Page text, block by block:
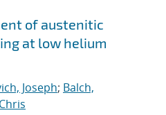
of austenitic
at low helium
Joseph; Balch,